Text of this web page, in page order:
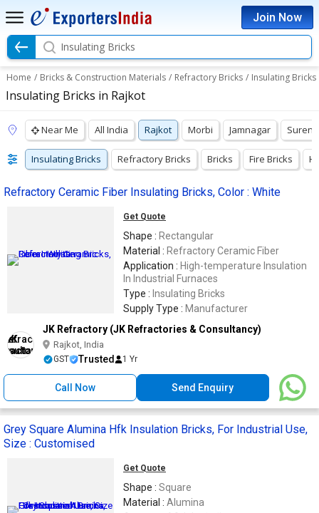
Join Now
Insulating Bricks
Home / Bricks & Construction Materials / Refractory Bricks / Insulating Bricks
Insulating Bricks in Rajkot
Near Me All India Rajkot Morbi Jamnagar
Insulating Bricks Refractory Bricks Bricks Fire Bricks
Refractory Ceramic Fiber Insulating Bricks, Color : White
Get Quote
Shape : Rectangular
Material : Refractory Ceramic Fiber
Application : High-temperature Insulation
In Industrial Furnaces
Type : Insulating Bricks
Supply Type : Manufacturer
JK Refractory (JK Refractories & Consultancy)
Rajkot, India
GST Trusted 1 Yr
Call Now Send Enquiry
Grey Square Alumina Hfk Insulation Bricks, For Industrial Use,
Size : Customised
Get Quote
Shape : Square
Material : Alumina